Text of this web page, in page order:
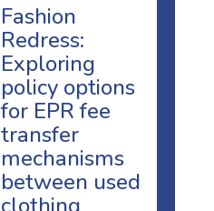
Fashion
Redress:
Exploring
policy options
for EPR fee
transfer
mechanisms
between used